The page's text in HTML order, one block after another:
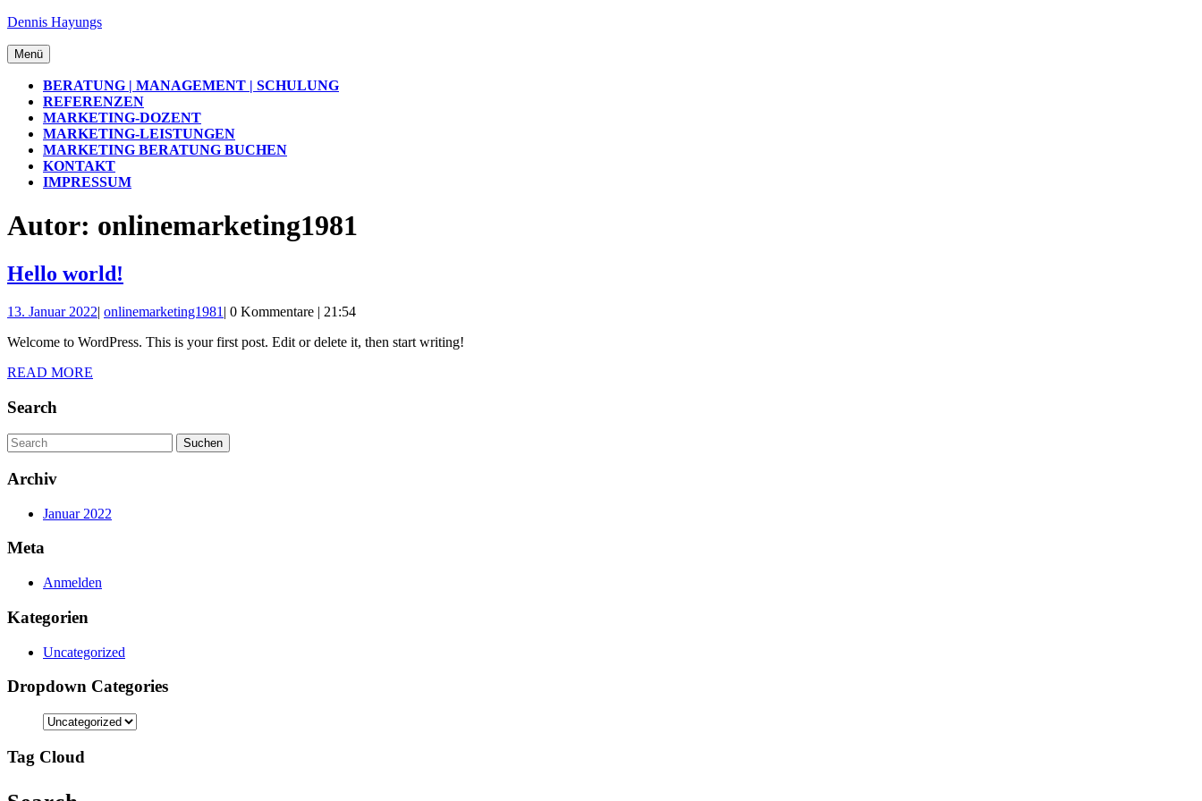
Zum
springen
Dennis Hayungs
MenüMenü
BERATUNG | MANAGEMENT | SCHULUNG
REFERENZEN
MARKETING-DOZENT
MARKETING-LEISTUNGEN
MARKETING BERATUNG BUCHEN
KONTAKT
IMPRESSUM
UTTON
Autor: onlinemarketing1981
Hello world!
13. Januar 202213.
2022
| onlinemarketing1981 onlinemarketing1981
| 0 Kommentare | 21:54
Welcome to WordPress. This is your first post. Edit or delete it, then start writing!
READ MORE
Search
Search
for:
Archiv
Januar 2022
Meta
Anmelden
Kategorien
Uncategorized
Dropdown Categories
Tag Cloud